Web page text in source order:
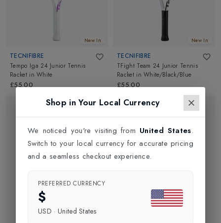
New In
TECNIFIBRE
Tempo Iga 24 Junior Tennis
Racket inWhite
£55.00
New In
TECNIFIBRE
TFight Team 24 Junior Tennis
Racket inWhite/Black/Blue
£55.00
Shop in Your Local Currency
We noticed you're visiting from United States.
Switch to your local currency for accurate pricing
and a seamless checkout experience.
PREFERRED CURRENCY
$
USD · United States